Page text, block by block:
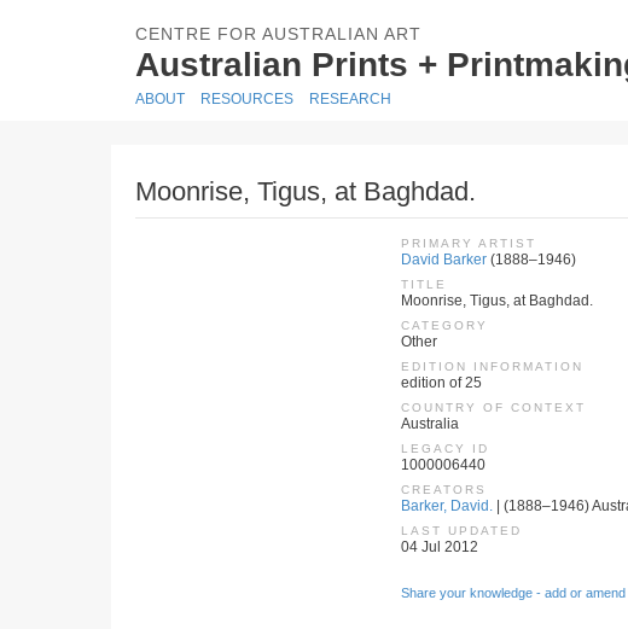
CENTRE FOR AUSTRALIAN ART
Australian Prints +
ABOUT RESOURCES RESEARCH
Moonrise, Tigus, at Baghdad.
PRIMARY ARTIST
David Barker (1888–1946)
TITLE
Moonrise, Tigus, at Baghdad.
CATEGORY
Other
EDITION INFORMATION
edition of 25
COUNTRY OF CONTEXT
Australia
LEGACY ID
1000006440
CREATORS
Barker, David. | (1888–1946)
LAST UPDATED
04 Jul 2012
Share your knowledge - add or amend